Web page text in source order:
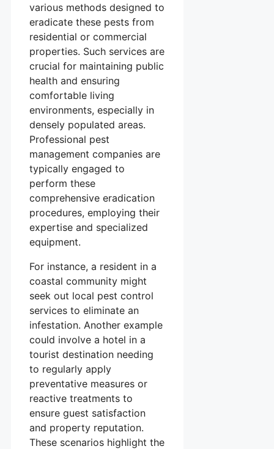
various methods designed to
eradicate these pests from
residential or commercial
properties. Such services are
crucial for maintaining public
health and ensuring
comfortable living
environments, especially in
densely populated areas.
Professional pest
management companies are
typically engaged to
perform these
comprehensive eradication
procedures, employing their
expertise and specialized
equipment.
For instance, a resident in a
coastal community might
seek out local pest control
services to eliminate an
infestation. Another example
could involve a hotel in a
tourist destination needing
to regularly apply
preventative measures or
reactive treatments to
ensure guest satisfaction
and property reputation.
These scenarios highlight the